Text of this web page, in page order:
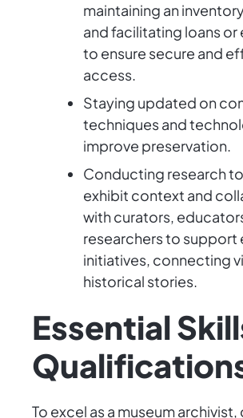
maintaining an
and facilitating loans or
to ensure secure and
access.
Staying updated on
techniques and
improve preservation.
Conducting research
exhibit context and
with curators,
researchers to support
initiatives, connecting
historical stories.
Essential
To excel as a museum